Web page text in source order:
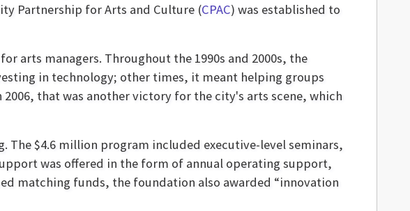
Partnership for Arts and Culture (CPAC) was established to
arts managers. Throughout the 1990s and 2000s, the
in technology; other times, it meant helping groups
that was another victory for the city's arts scene, which
The $4.6 million program included executive-level seminars,
was offered in the form of annual operating support,
matching funds, the foundation also awarded “innovation